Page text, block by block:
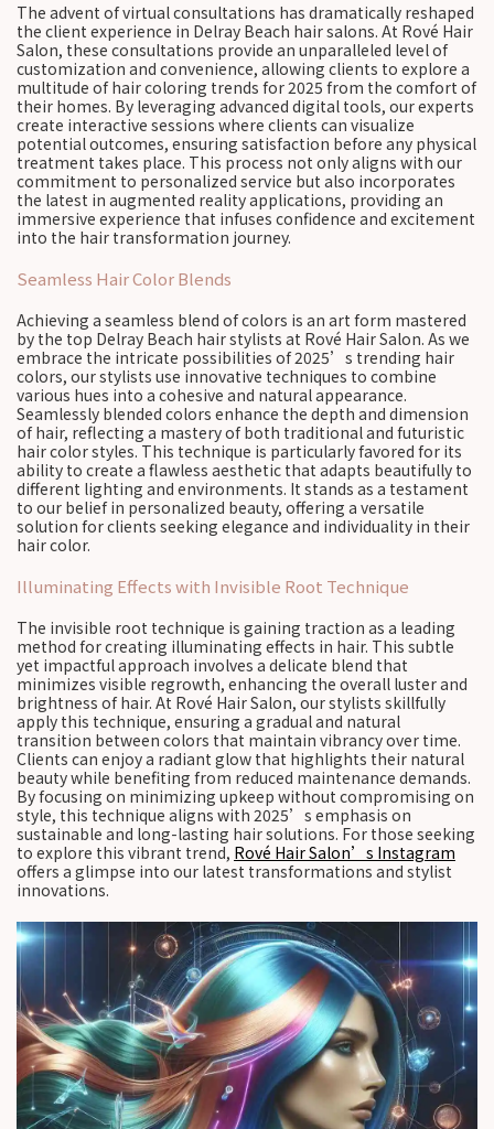
The advent of virtual consultations has dramatically reshaped
the client experience in Delray Beach hair salons. At Rové Hair
Salon, these consultations provide an unparalleled level of
customization and convenience, allowing clients to explore a
multitude of hair coloring trends for 2025 from the comfort of
their homes. By leveraging advanced digital tools, our experts
create interactive sessions where clients can visualize
potential outcomes, ensuring satisfaction before any physical
treatment takes place. This process not only aligns with our
commitment to personalized service but also incorporates
the latest in augmented reality applications, providing an
immersive experience that infuses confidence and excitement
into the hair transformation journey.
Seamless Hair Color Blends
Achieving a seamless blend of colors is an art form mastered
by the top Delray Beach hair stylists at Rové Hair Salon. As we
embrace the intricate possibilities of 2025’s trending hair
colors, our stylists use innovative techniques to combine
various hues into a cohesive and natural appearance.
Seamlessly blended colors enhance the depth and dimension
of hair, reflecting a mastery of both traditional and futuristic
hair color styles. This technique is particularly favored for its
ability to create a flawless aesthetic that adapts beautifully to
different lighting and environments. It stands as a testament
to our belief in personalized beauty, offering a versatile
solution for clients seeking elegance and individuality in their
hair color.
Illuminating Effects with Invisible Root Technique
The invisible root technique is gaining traction as a leading
method for creating illuminating effects in hair. This subtle
yet impactful approach involves a delicate blend that
minimizes visible regrowth, enhancing the overall luster and
brightness of hair. At Rové Hair Salon, our stylists skillfully
apply this technique, ensuring a gradual and natural
transition between colors that maintain vibrancy over time.
Clients can enjoy a radiant glow that highlights their natural
beauty while benefiting from reduced maintenance demands.
By focusing on minimizing upkeep without compromising on
style, this technique aligns with 2025’s emphasis on
sustainable and long-lasting hair solutions. For those seeking
to explore this vibrant trend, Rové Hair Salon’s Instagram
offers a glimpse into our latest transformations and stylist
innovations.